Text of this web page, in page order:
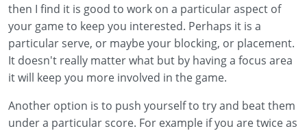
then I find it is good to work on a particular aspect of
your game to keep you interested. Perhaps it is a
particular serve, or maybe your blocking, or placement.
It doesn't really matter what but by having a focus area
it will keep you more involved in the game.
Another option is to push yourself to try and beat them
under a particular score. For example if you are twice as